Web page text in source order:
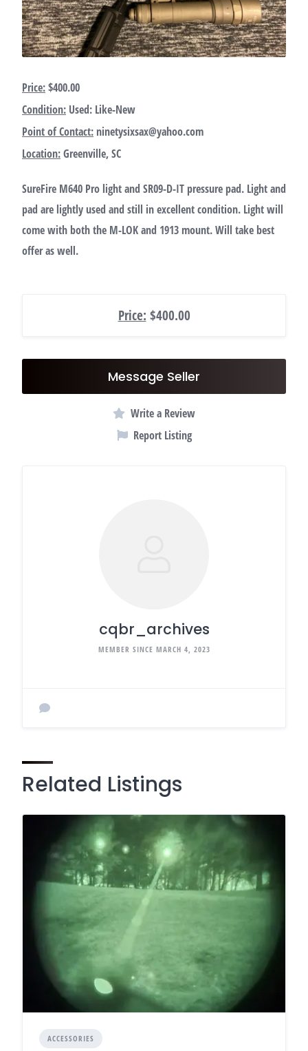
Price:$400.00
Condition: Used: Like-New
Point of Contact: ninetysixsax@yahoo.com
Location:Greenville, SC
SureFire M640 Pro light and SR09-D-IT pressure pad. Light and
pad are lightly used and still in excellent condition. Light will
come with both the M-LOK and 1913 mount. Will take best
offer as well.
Price: $400.00
Message Seller
Write a Review
Report Listing
cqbr_archives
MEMBER SINCE MARCH 4, 2023
Related Listings
ACCESSORIES